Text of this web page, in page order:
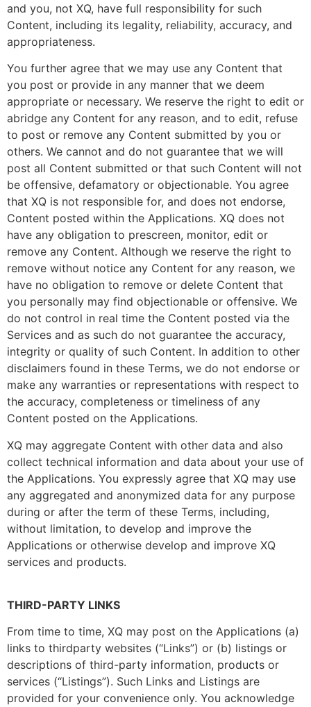
and you, not XQ, have full responsibility for such
Content, including its legality, reliability, accuracy, and
appropriateness.
You further agree that we may use any Content that
you post or provide in any manner that we deem
appropriate or necessary. We reserve the right to edit or
abridge any Content for any reason, and to edit, refuse
to post or remove any Content submitted by you or
others. We cannot and do not guarantee that we will
post all Content submitted or that such Content will not
be offensive, defamatory or objectionable. You agree
that XQ is not responsible for, and does not endorse,
Content posted within the Applications. XQ does not
have any obligation to prescreen, monitor, edit or
remove any Content. Although we reserve the right to
remove without notice any Content for any reason, we
have no obligation to remove or delete Content that
you personally may find objectionable or offensive. We
do not control in real time the Content posted via the
Services and as such do not guarantee the accuracy,
integrity or quality of such Content. In addition to other
disclaimers found in these Terms, we do not endorse or
make any warranties or representations with respect to
the accuracy, completeness or timeliness of any
Content posted on the Applications.
XQ may aggregate Content with other data and also
collect technical information and data about your use of
the Applications. You expressly agree that XQ may use
any aggregated and anonymized data for any purpose
during or after the term of these Terms, including,
without limitation, to develop and improve the
Applications or otherwise develop and improve XQ
services and products.
THIRD-PARTY LINKS
From time to time, XQ may post on the Applications (a)
links to thirdparty websites (“Links”) or (b) listings or
descriptions of third-party information, products or
services (“Listings”). Such Links and Listings are
provided for your convenience only. You acknowledge